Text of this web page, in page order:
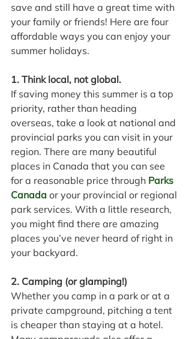
save and still have a great time with
your family or friends! Here are four
affordable ways you can enjoy your
summer holidays.
1. Think local, not global.
If saving money this summer is a top
priority, rather than heading
overseas, take a look at national and
provincial parks you can visit in your
region. There are many beautiful
places in Canada that you can see
for a reasonable price through Parks
Canada or your provincial or regional
park services. With a little research,
you might find there are amazing
places you’ve never heard of right in
your backyard.
2. Camping (or glamping!)
Whether you camp in a park or at a
private campground, pitching a tent
is cheaper than staying at a hotel.